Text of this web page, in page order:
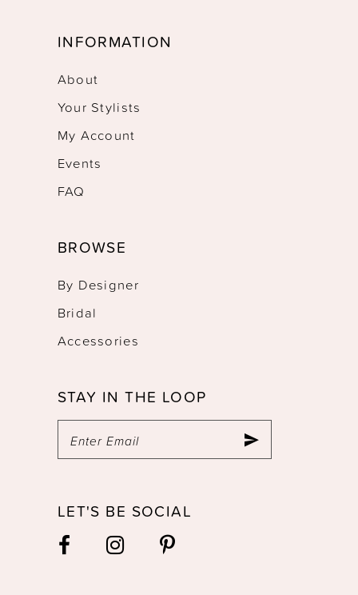
INFORMATION
About
Your Stylists
My Account
Events
FAQ
BROWSE
By Designer
Bridal
Accessories
STAY IN THE LOOP
LET'S BE SOCIAL